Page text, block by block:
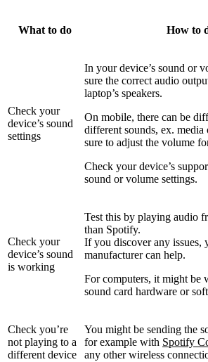
What to do How to
Check your
device’s sound
settings
In your device’s sound or
sure the correct audio
laptop’s speakers.
On mobile, there can be
different sounds, ex. media
sure to adjust the volume
Check your device’s
sound or volume settings.
Check your
device’s sound
is working
Test this by playing audio
than Spotify.
If you discover any issues,
manufacturer can help.
For computers, it might be
sound card hardware or
Check you’re
not playing to a
different device
You might be sending the
for example with Spotify
any other wireless